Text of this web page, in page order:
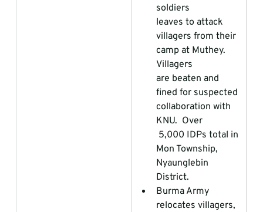
soldiers
leaves to attack
villagers from their
camp at Muthey.
Villagers
are beaten and
fined for suspected
collaboration with
KNU.  Over
5,000 IDPs total in
Mon Township,
Nyaunglebin
District.
Burma Army
relocates villagers,